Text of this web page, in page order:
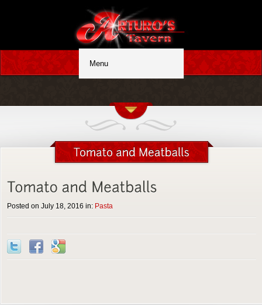
Posted on July 18, 2016 in: Pasta